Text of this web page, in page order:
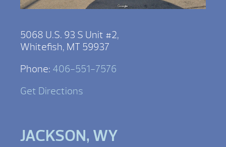
5068 U.S. 93 S Unit #2,
Whitefish, MT 59937
Phone: 406-551-7576
Get Directions
JACKSON, WY